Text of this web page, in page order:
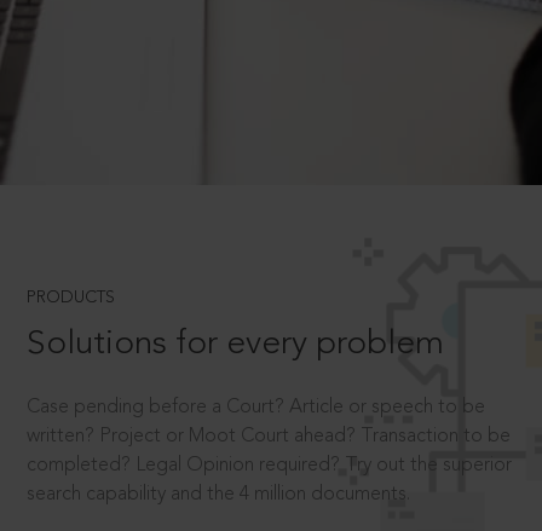
PRODUCTS
Solutions for every problem
Case pending before a Court? Article or speech to be
written? Project or Moot Court ahead? Transaction to be
completed? Legal Opinion required? Try out the superior
search capability and the 4 million documents.